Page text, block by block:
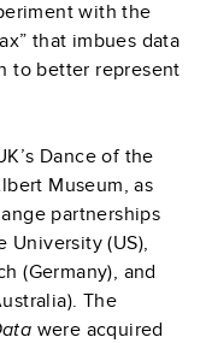
with the
that imbues data
to better represent
Dance of the
Museum, as
partnerships
University (US),
(Germany), and
The
were acquired